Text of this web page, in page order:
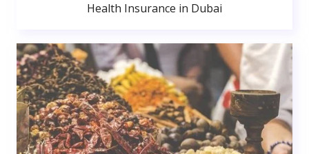
Health Insurance in Dubai